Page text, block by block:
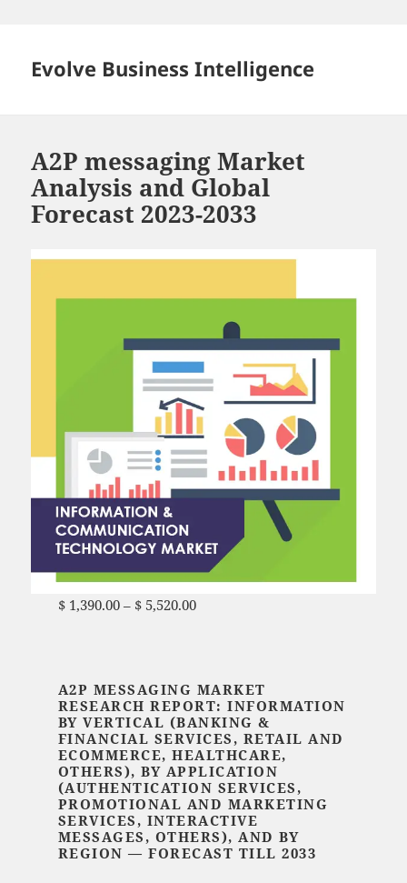
Evolve Business Intelligence
A2P messaging Market
Analysis and Global
Forecast 2023-2033
$1,390.00 – $5,520.00Price range: $ 1,390.00
A2P MESSAGING MARKET
RESEARCH REPORT: INFORMATION
BY VERTICAL (BANKING &
FINANCIAL SERVICES, RETAIL AND
ECOMMERCE, HEALTHCARE,
OTHERS), BY APPLICATION
(AUTHENTICATION SERVICES,
PROMOTIONAL AND MARKETING
SERVICES, INTERACTIVE
MESSAGES, OTHERS), AND BY
REGION — FORECAST TILL 2033